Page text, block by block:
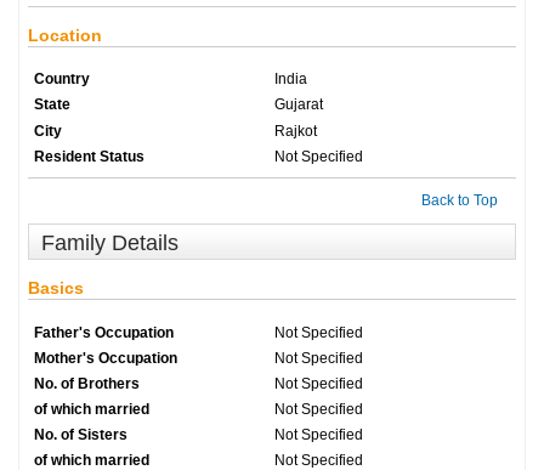
Location
Country
India
State
Gujarat
City
Rajkot
Resident Status
Not Specified
Back to Top
Family Details
Basics
Father's Occupation
Not Specified
Mother's Occupation
Not Specified
No. of Brothers
Not Specified
of which married
Not Specified
No. of Sisters
Not Specified
of which married
Not Specified